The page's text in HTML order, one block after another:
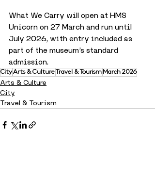
What We Carry will open at HMS
Unicorn on 27 March and run until
July 2026, with entry included as
part of the museum’s standard
admission.
CityArts & Culture Travel & Tourism March 2026
Arts & Culture
City
Travel & Tourism